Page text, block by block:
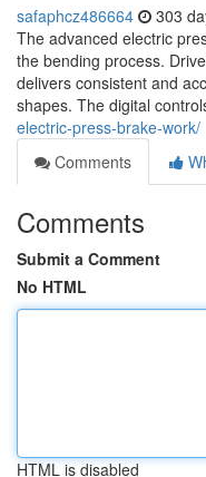
safaphcz486664 303
The advanced electric
the bending process.
delivers consistent and
shapes. The digital
electric-press-brake-work/
Comments
Comments
Submit a Comment
No HTML
HTML is disabled